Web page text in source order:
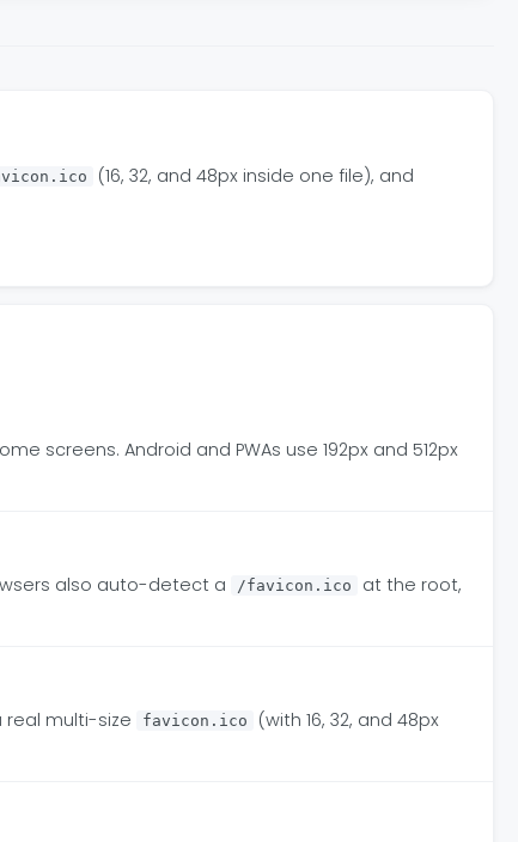
(16, 32, and 48px inside one file), and
screens. Android and PWAs use 192px and 512px
also auto-detect a /favicon.ico
at the root,
real multi-size favicon.ico
(with 16, 32, and 48px